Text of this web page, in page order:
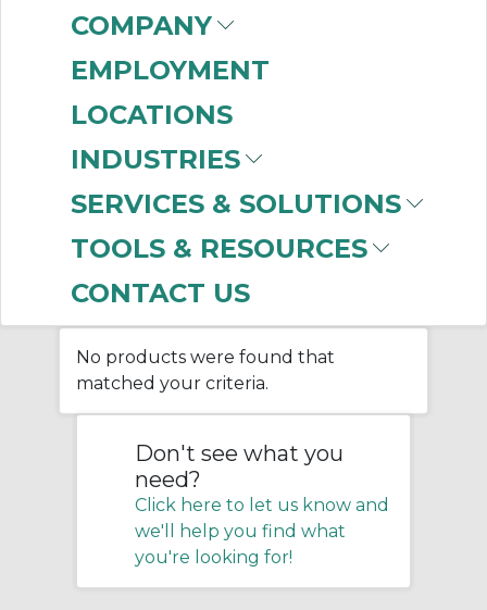
COMPANY
EMPLOYMENT
LOCATIONS
INDUSTRIES
SERVICES & SOLUTIONS
TOOLS & RESOURCES
CONTACT US
PERSONAL
PROTECTIVE
EQUIPMENT
(PPE)
Personal Protective Equipment
(PPE)
No products were found that
matched your criteria.
Don't see what you
need?
Click here to let us know and
we'll help you find what
you're looking for!